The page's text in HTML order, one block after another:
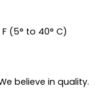
(5° to 40° C)
believe in quality.